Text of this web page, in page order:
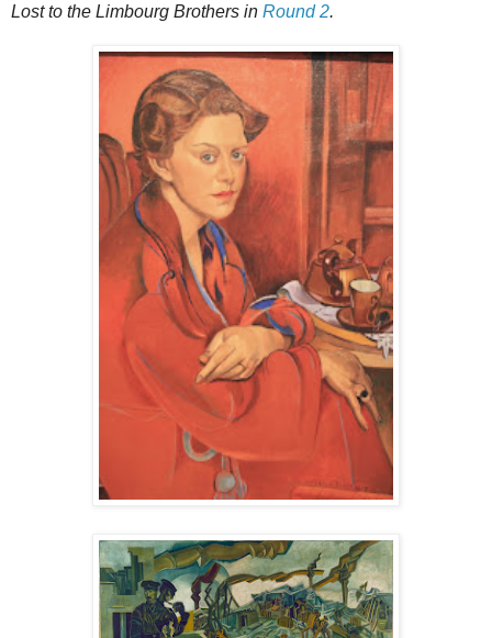
Lost to the Limbourg Brothers in Round 2.